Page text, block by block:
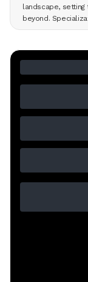
landscape,
beyond.